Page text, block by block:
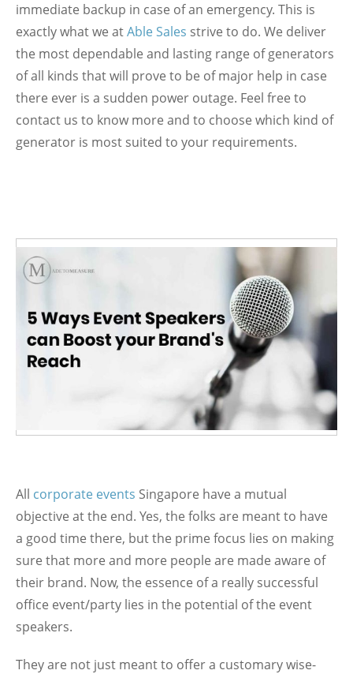
immediate backup in case of an emergency. This is
exactly what we atAble Sales strive to do. We deliver
the most dependable and lasting range of generators
of all kinds that will prove to be of major help in case
there ever is a sudden power outage. Feel free to
contact us to know more and to choose which kind of
generator is most suited to your requirements.
All corporate events Singapore have a mutual
objective at the end. Yes, the folks are meant to have
a good time there, but the prime focus lies on making
sure that more and more people are made aware of
their brand. Now, the essence of a really successful
office event/party lies in the potential of the event
speakers.
They are not just meant to offer a customary wise-